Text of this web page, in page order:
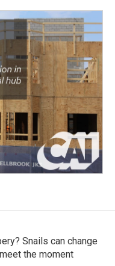
Snails can change
the moment